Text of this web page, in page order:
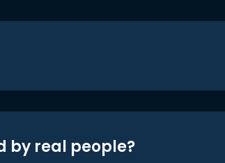
by real people?